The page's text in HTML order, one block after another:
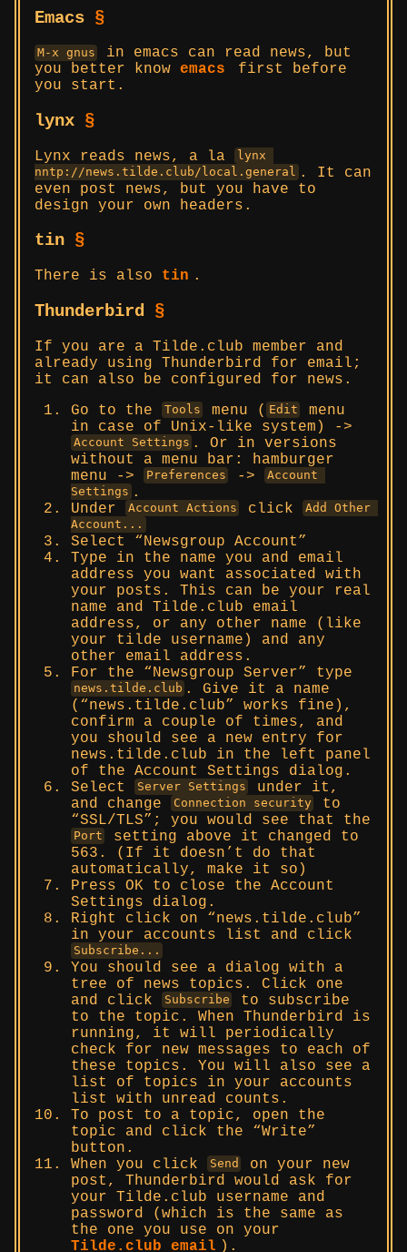
Emacs §
M-x gnus
in emacs can read news, but
you better know emacs
first before
you start.
lynx §
Lynx reads news, a la
lynx
nntp://news.tilde.club/local.general . It can
even post news, but you have to
design your own headers.
tin §
There is also tin .
Thunderbird §
If you are a Tilde.club member and
already using Thunderbird for email;
it can also be configured for news.
Go to the
Tools menu ( Edit
menu
in case of Unix-like system) ->
Account Settings . Or in versions
without a menu bar: hamburger
menu ->
Preferences ->
Account
Settings .
Under
Account Actions click
Add Other
Account...
Select “Newsgroup Account”
Type in the name you and email
address you want associated with
your posts. This can be your real
name and Tilde.club email
address, or any other name (like
your tilde username) and any
other email address.
For the “Newsgroup Server” type
news.tilde.club . Give it a name
(“news.tilde.club” works fine),
confirm a couple of times, and
you should see a new entry for
news.tilde.club in the left panel
of the Account Settings dialog.
Select
Server Settings
under it,
and change
Connection security
to
“SSL/TLS”; you would see that the
Port
setting above it changed to
563. (If it doesn’t do that
automatically, make it so)
Press OK to close the Account
Settings dialog.
Right click on “news.tilde.club”
in your accounts list and click
Subscribe...
You should see a dialog with a
tree of news topics. Click one
and click
Subscribe
to subscribe
to the topic. When Thunderbird is
running, it will periodically
check for new messages to each of
these topics. You will also see a
list of topics in your accounts
list with unread counts.
To post to a topic, open the
topic and click the “Write”
button.
When you click
Send
on your new
post, Thunderbird would ask for
your Tilde.club username and
password (which is the same as
the one you use on your
Tilde.club email ).